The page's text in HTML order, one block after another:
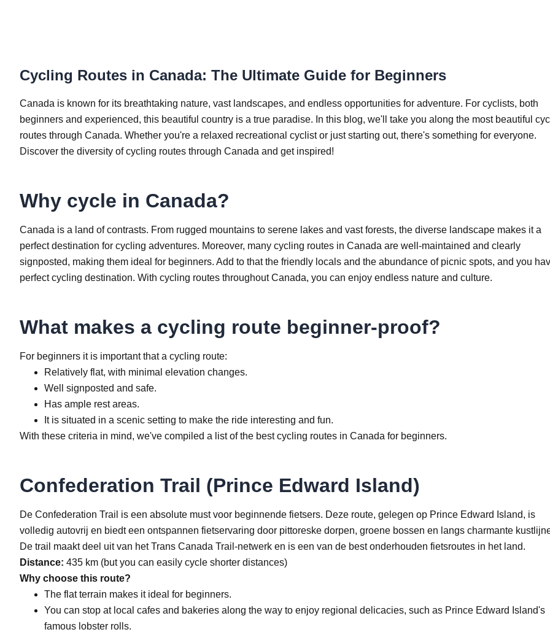
Cycling Routes in Canada: The Ultimate Guide for Beginners
Canada is known for its breathtaking nature, vast landscapes, and endless opportunities for adventure. For cyclists, both
beginners and experienced, this beautiful country is a true paradise. In this blog, we'll take you along the most beautiful
routes through Canada. Whether you're a relaxed recreational cyclist or just starting out, there's something for everyone.
Discover the diversity of cycling routes through Canada and get inspired!
Why cycle in Canada?
Canada is a land of contrasts. From rugged mountains to serene lakes and vast forests, the diverse landscape makes it a
perfect destination for cycling adventures. Moreover, many cycling routes in Canada are well-maintained and clearly
signposted, making them ideal for beginners. Add to that the friendly locals and the abundance of picnic spots, and you
perfect cycling destination. With cycling routes throughout Canada, you can enjoy endless nature and culture.
What makes a cycling route beginner-proof?
For beginners it is important that a cycling route:
Relatively flat, with minimal elevation changes.
Well signposted and safe.
Has ample rest areas.
It is situated in a scenic setting to make the ride interesting and fun.
With these criteria in mind, we've compiled a list of the best cycling routes in Canada for beginners.
Confederation Trail (Prince Edward Island)
De Confederation Trail is een absolute must voor beginnende fietsers. Deze route, gelegen op Prince Edward Island, is
volledig autovrij en biedt een ontspannen fietservaring door pittoreske dorpen, groene bossen en langs charmante
De trail maakt deel uit van het Trans Canada Trail-netwerk en is een van de best onderhouden fietsroutes in het land.
Distance: 435 km (but you can easily cycle shorter distances)
Why choose this route?
The flat terrain makes it ideal for beginners.
You can stop at local cafes and bakeries along the way to enjoy regional delicacies, such as Prince Edward Island's
famous lobster rolls.